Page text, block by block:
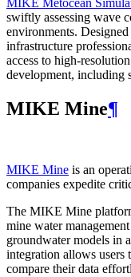
MIKE Metocean
swiftly assessing wave
environments.
infrastructure
access to high-
development, including
MIKE Mine¶
MIKE Mine is an
companies expedite
The MIKE Mine
mine water
groundwater models in
integration allows users
compare their data